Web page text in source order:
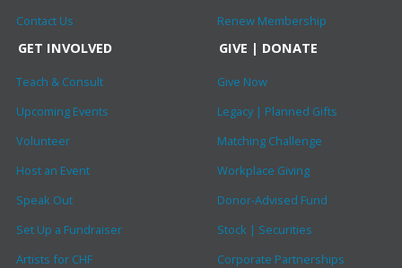
Contact Us
Renew Membership
GET INVOLVED
Teach & Consult
Upcoming Events
Volunteer
Host an Event
Speak Out
Set Up a Fundraiser
Artists for CHF
GIVE | DONATE
Give Now
Legacy | Planned Gifts
Matching Challenge
Workplace Giving
Donor-Advised Fund
Stock | Securities
Corporate Partnerships